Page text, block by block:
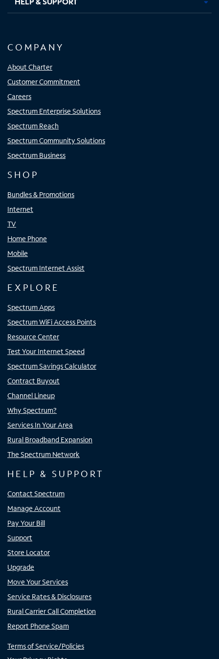
COMPANY
About Charter
Customer Commitment
Careers
Spectrum Enterprise Solutions
Spectrum Reach
Spectrum Community Solutions
Spectrum Business
SHOP
Bundles & Promotions
Internet
TV
Home Phone
Mobile
Spectrum Internet Assist
EXPLORE
Spectrum Apps
Spectrum WiFi Access Points
Resource Center
Test Your Internet Speed
Spectrum Savings Calculator
Contract Buyout
Channel Lineup
Why Spectrum?
Services In Your Area
Rural Broadband Expansion
The Spectrum Network
HELP & SUPPORT
Contact Spectrum
Manage Account
Pay Your Bill
Support
Store Locator
Upgrade
Move Your Services
Service Rates & Disclosures
Rural Carrier Call Completion
Report Phone Spam
Terms of Service/Policies